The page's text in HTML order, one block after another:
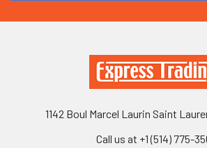
1142 Boul Marcel Laurin Saint
Call us at +1 (514) 775-